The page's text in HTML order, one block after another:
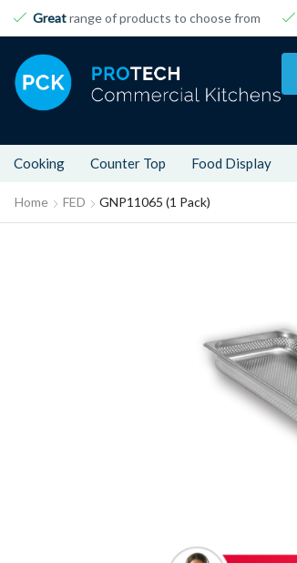
Greatrange of products to choose from
Cooking Counter Top Food Display
Home FED GNP11065 (1 Pack)